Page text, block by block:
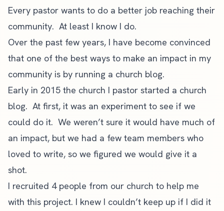
Every pastor wants to do a better job reaching their
community. At least I know I do.
Over the past few years, I have become convinced
that one of the best ways to make an impact in my
community is by running a church blog.
Early in 2015 the church I pastor started a church
blog. At first, it was an experiment to see if we
could do it. We weren’t sure it would have much of
an impact, but we had a few team members who
loved to write, so we figured we would give it a
shot.
I recruited 4 people from our church to help me
with this project. I knew I couldn’t keep up if I did it